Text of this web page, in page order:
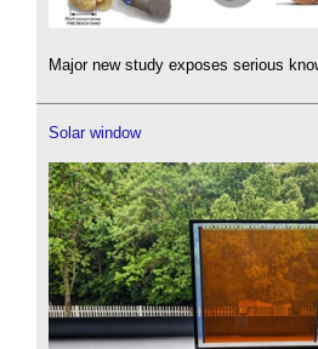
Major new study exposes serious
Solar window